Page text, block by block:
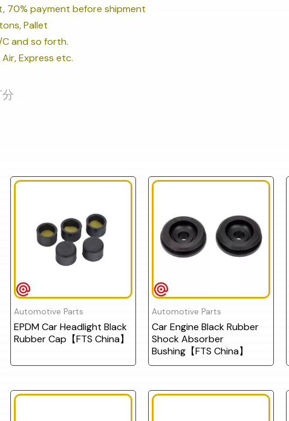
70% payment before shipment
Pallet
C and so forth.
Express etc.
Automotive Parts
EPDM Car Headlight Black
Rubber Cap【FTS China】
Automotive Parts
Car Engine Black Rubber
Shock Absorber
Bushing【FTS China】